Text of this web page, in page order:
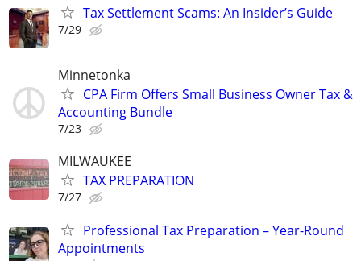
Tax Settlement Scams: An Insider’s Guide
7/29
Minnetonka
CPA Firm Offers Small Business Owner Tax &
Accounting Bundle
7/23
MILWAUKEE
TAX PREPARATION
7/27
Professional Tax Preparation – Year-Round
Appointments